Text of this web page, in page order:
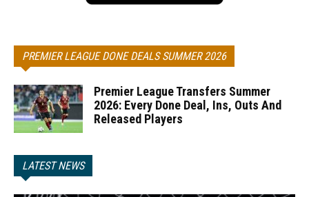
PREMIER LEAGUE DONE DEALS SUMMER 2026
Premier League Transfers Summer
2026: Every Done Deal, Ins, Outs And
Released Players
LATEST NEWS